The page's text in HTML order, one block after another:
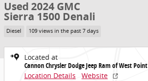
Used 2024 GMC
Sierra 1500 Denali
Diesel 109 views in the past 7 days
Located at
Cannon Chrysler Dodge Jeep Ram of West Point
Location Details
Website